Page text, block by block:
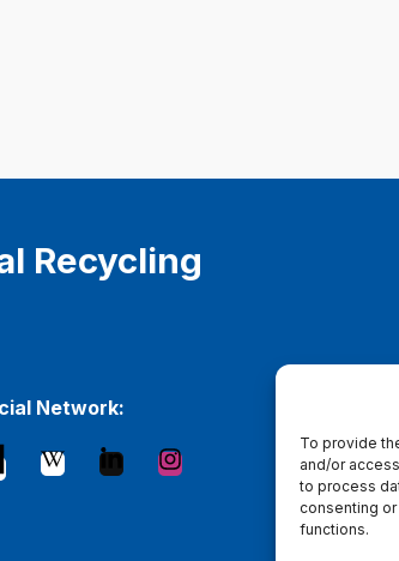
To provide
and/or
to process
consenting
functions.
Recycling
Network: